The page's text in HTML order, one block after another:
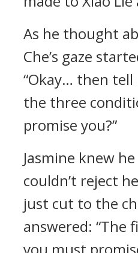
As he thought
Che’s gaze
“Okay… then
the three
promise you?”
Jasmine knew
couldn’t reject
just cut to the
answered: “The